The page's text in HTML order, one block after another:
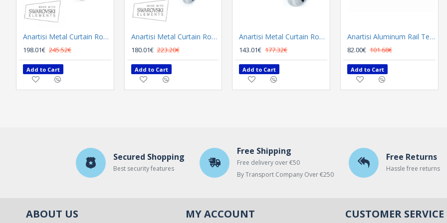
Anartisi Metal Curtain Rod 8558 Φ25 Bronzed
198.01€ 245.52€
Add to Cart
Anartisi Metal Curtain Rod 8558 Φ25 Nickel Polished Satined
180.01€ 223.20€
Add to Cart
Anartisi Metal Curtain Rod 8558 Φ25 Nickel Satined / Chrome
143.01€ 177.32€
Add to Cart
Anartisi Metal Curtain Rod 8558 Φ35 Nickel Satined - Chrome
300.02€ 372.00€
Add to Cart
Anartisi Aluminum Rail Tetris Inox Polished
82.00€ 101.68€
Add to Cart
Secured Shopping
Best security features
Free Shipping
Free delivery over €50
By Transport Company Over €250
Free Returns
Hassle free returns
ABOUT US MY ACCOUNT CUSTOMER SERVICE